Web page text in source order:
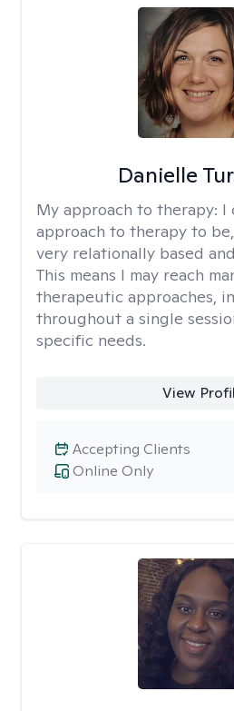
Danielle
My approach to therapy: I
approach to therapy to
very relationally based
This means I may reach
therapeutic approaches,
throughout a single
specific needs.
View
Online Only
Accepting Clients